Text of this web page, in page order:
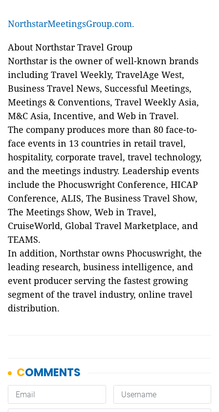
NorthstarMeetingsGroup.com.
About Northstar Travel Group
Northstar is the owner of well-known brands
including Travel Weekly, TravelAge West,
Business Travel News, Successful Meetings,
Meetings & Conventions, Travel Weekly Asia,
M&C Asia, Incentive, and Web in Travel.
The company produces more than 80 face-to-
face events in 13 countries in retail travel,
hospitality, corporate travel, travel technology,
and the meetings industry. Leadership events
include the Phocuswright Conference, HICAP
Conference, ALIS, The Business Travel Show,
The Meetings Show, Web in Travel,
CruiseWorld, Global Travel Marketplace, and
TEAMS.
In addition, Northstar owns Phocuswright, the
leading research, business intelligence, and
event producer serving the fastest growing
segment of the travel industry, online travel
distribution.